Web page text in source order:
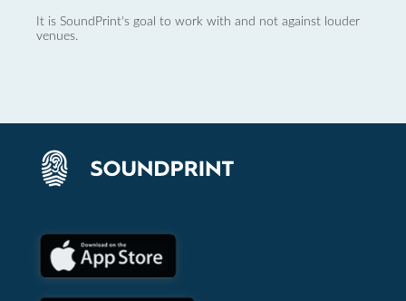
It is SoundPrint's goal to work with and not against louder
venues.